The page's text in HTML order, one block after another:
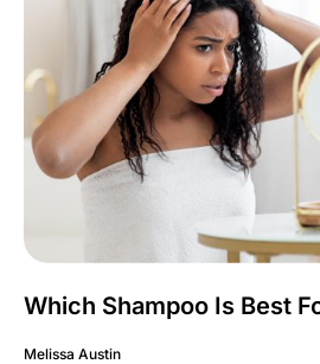
Which Shampoo Is Best
Melissa Austin